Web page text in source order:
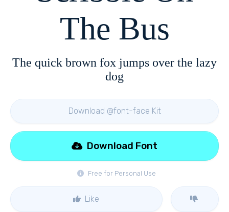
The Bus
The quick brown fox jumps over the lazy
dog
Download @font-face Kit
Free for Personal Use
Download Font
Like